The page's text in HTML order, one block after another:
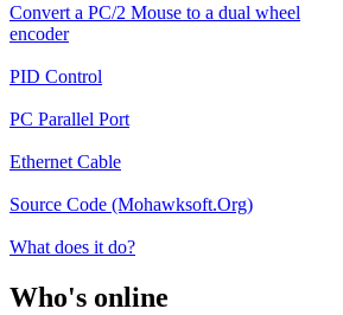
Convert a PC/2 Mouse to a dual wheel
encoder
PID Control
PC Parallel Port
Ethernet Cable
Source Code (Mohawksoft.Org)
What does it do?
Who's online